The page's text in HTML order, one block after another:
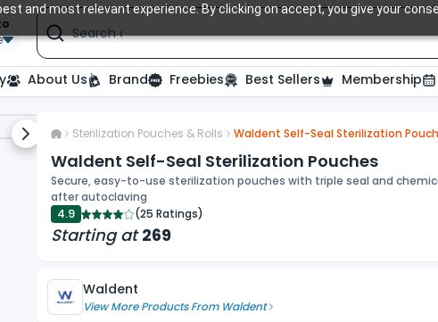
and most relevant experience. By clicking on accept, you give your
Search over 20,000 Dental Products
About Us Brand Freebies Best Sellers Membership
Next slideSterilization Pouches & Rolls Waldent Self-Seal Sterilization
Waldent Self-Seal Sterilization Pouches
Secure, easy-to-use sterilization pouches with triple seal and
after autoclaving
4.9 (25 Ratings)
Starting at 269
Waldent
View More Products From Waldent